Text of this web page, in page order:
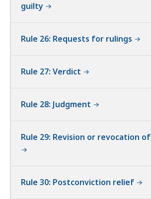
guilty
Rule 26: Requests for rulings
Rule 27: Verdict
Rule 28: Judgment
Rule 29: Revision or revocation
Rule 30: Postconviction relief